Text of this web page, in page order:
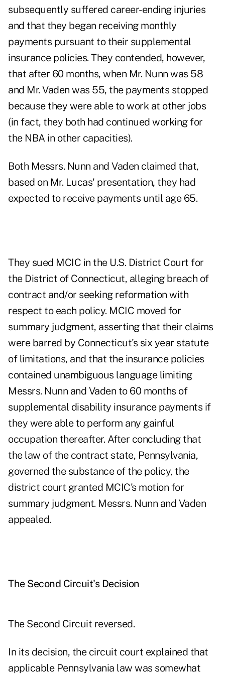
subsequently suffered career-ending injuries
and that they began receiving monthly
payments pursuant to their supplemental
insurance policies. They contended, however,
that after 60 months, when Mr. Nunn was 58
and Mr. Vaden was 55, the payments stopped
because they were able to work at other jobs
(in fact, they both had continued working for
the NBA in other capacities).
Both Messrs. Nunn and Vaden claimed that,
based on Mr. Lucas' presentation, they had
expected to receive payments until age 65.
They sued MCIC in the U.S. District Court for
the District of Connecticut, alleging breach of
contract and/or seeking reformation with
respect to each policy. MCIC moved for
summary judgment, asserting that their claims
were barred by Connecticut's six year statute
of limitations, and that the insurance policies
contained unambiguous language limiting
Messrs. Nunn and Vaden to 60 months of
supplemental disability insurance payments if
they were able to perform any gainful
occupation thereafter. After concluding that
the law of the contract state, Pennsylvania,
governed the substance of the policy, the
district court granted MCIC's motion for
summary judgment. Messrs. Nunn and Vaden
appealed.
The Second Circuit's Decision
The Second Circuit reversed.
In its decision, the circuit court explained that
applicable Pennsylvania law was somewhat